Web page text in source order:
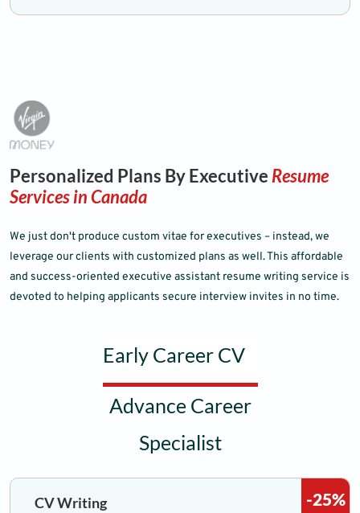
Personalized Plans By Executive Resume
Services in Canada
We just don't produce custom vitae for executives – instead, we
leverage our clients with customized plans as well. This affordable
and success-oriented executive assistant resume writing service is
devoted to helping applicants secure interview invites in no time.
Early Career CV
Advance Career
Specialist
-25%
CV Writing